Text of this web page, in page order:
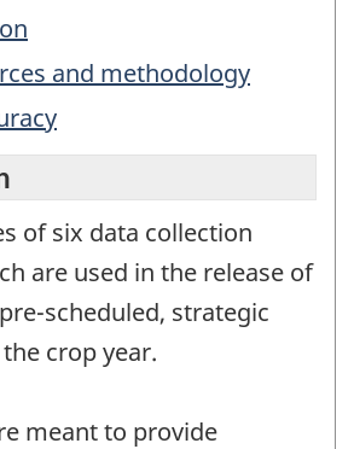
and methodology
of six data collection
are used in the release of
scheduled, strategic
crop year.
meant to provide